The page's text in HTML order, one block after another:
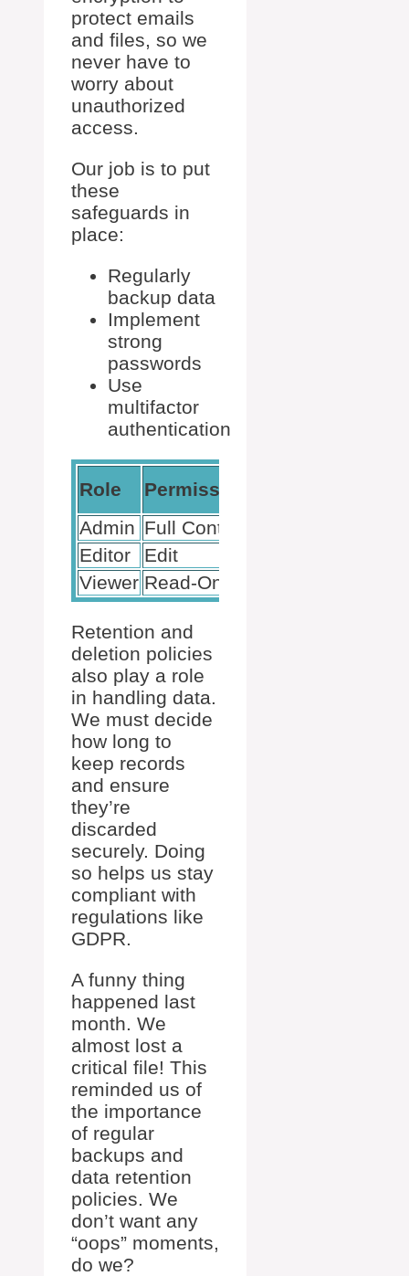
protect emails
and files, so we
never have to
worry about
unauthorized
access.
Our job is to put
these
safeguards in
place:
Regularly
backup data
Implement
strong
passwords
Use
multifactor
authentication
Role Permissions
Admin Full Control
Editor
Edit
Viewer Read-Only
Retention and
deletion policies
also play a role
in handling data.
We must decide
how long to
keep records
and ensure
they’re
discarded
securely. Doing
so helps us stay
compliant with
regulations like
GDPR.
A funny thing
happened last
month. We
almost lost a
critical file! This
reminded us of
the importance
of regular
backups and
data retention
policies. We
don’t want any
“oops” moments,
do we?